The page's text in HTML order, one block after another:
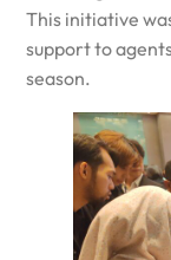
This initiative
support to
season.